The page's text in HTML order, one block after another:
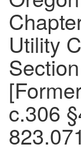
Utility
c.306